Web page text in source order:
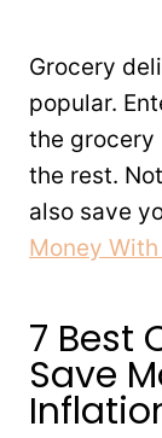
Grocery
popular.
the grocery
the rest.
also save
Money
7 Best
Save